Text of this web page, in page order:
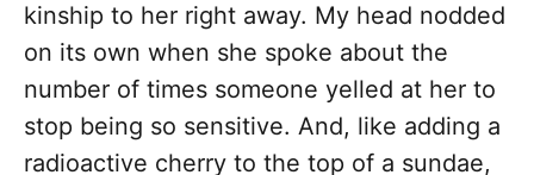
kinship to her right away. My head nodded
on its own when she spoke about the
number of times someone yelled at her to
stop being so sensitive. And, like adding a
radioactive cherry to the top of a sundae,